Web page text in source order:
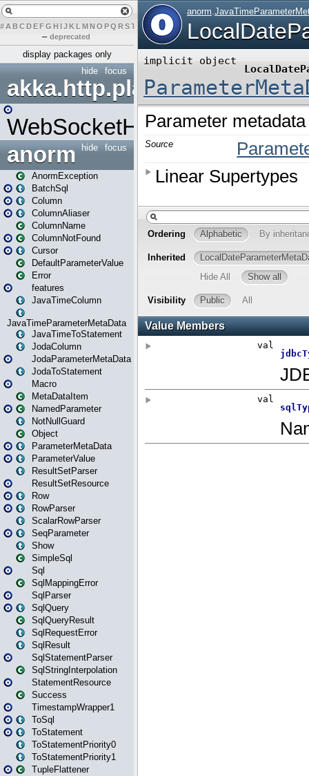
# A BCDEFG H IJK L MN O PQ RST U W X Y Z
– deprecated
display packages only
focus
hide
akka.http.play
WebSocketHandler
focus
hide
anorm
AnormException
BatchSql
Column
ColumnAliaser
ColumnName
ColumnNotFound
Cursor
DefaultParameterValue
Error
features
JavaTimeColumn
JavaTimeParameterMetaData
JavaTimeToStatement
JodaColumn
JodaParameterMetaData
JodaToStatement
Macro
MetaDataItem
NamedParameter
NotNullGuard
Object
ParameterMetaData
ParameterValue
ResultSetParser
ResultSetResource
Row
RowParser
ScalarRowParser
SeqParameter
Show
SimpleSql
Sql
SqlMappingError
SqlParser
SqlQuery
SqlQueryResult
SqlRequestError
SqlResult
SqlStatementParser
SqlStringInterpolation
StatementResource
Success
TimestampWrapper1
ToSql
ToStatement
ToStatementPriority0
ToStatementPriority1
TupleFlattener